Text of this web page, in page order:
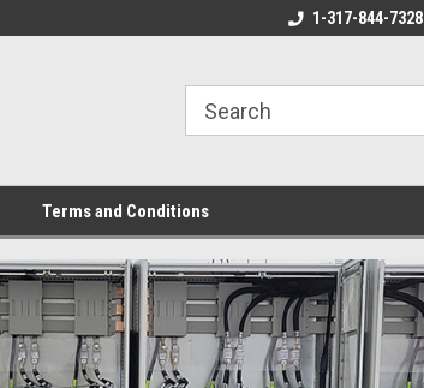
1-317-844-7328
Terms and Conditions